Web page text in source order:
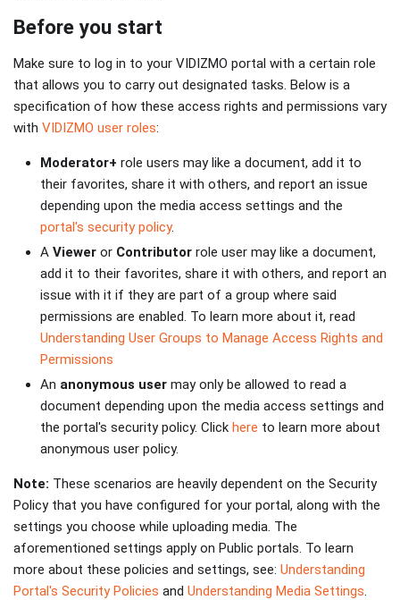
Before you start
Make sure to log in to your VIDIZMO portal with a certain role
that allows you to carry out designated tasks. Below is a
specification of how these access rights and permissions vary
with VIDIZMO user roles:
Moderator+ role users may like a document, add it to
their favorites, share it with others, and report an issue
depending upon the media access settings and the
portal's security policy.
A Viewer or Contributor role user may like a document,
add it to their favorites, share it with others, and report an
issue with it if they are part of a group where said
permissions are enabled. To learn more about it, read
Understanding User Groups to Manage Access Rights and
Permissions
An anonymous user may only be allowed to read a
document depending upon the media access settings and
the portal's security policy. Click here to learn more about
anonymous user policy.
Note: These scenarios are heavily dependent on the Security
Policy that you have configured for your portal, along with the
settings you choose while uploading media. The
aforementioned settings apply on Public portals. To learn
more about these policies and settings, see: Understanding
Portal's Security Policies and Understanding Media Settings.